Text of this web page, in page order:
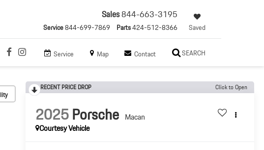
Sales844-663-3195
Service844-699-7869 Parts424-512-8366 Saved
Service Map Contact SEARCH
RECENT PRICE DROP Click to Open
2025Porsche Macan
Courtesy Vehicle